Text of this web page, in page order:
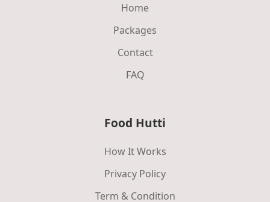
Home
Packages
Contact
FAQ
Food Hutti
How It Works
Privacy Policy
Term & Condition